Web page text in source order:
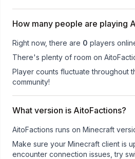
How many people are playing
Right now, there are 0 players
There's plenty of room on
Player counts fluctuate throughout
community!
What version is AitoFactions?
AitoFactions runs on Minecraft
Make sure your Minecraft client is
encounter connection issues, try